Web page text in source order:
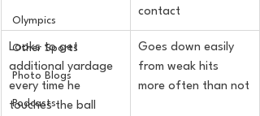
Olympics
Other Sports
Photo Blogs
Podcasts
contact
Looks to get
additional yardage
every time he
touches the ball
Goes down easily
from weak hits
more often than not